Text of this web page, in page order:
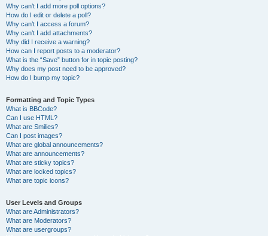
Why can’t I add more poll options?
How do I edit or delete a poll?
Why can’t I access a forum?
Why can’t I add attachments?
Why did I receive a warning?
How can I report posts to a moderator?
What is the “Save” button for in topic posting?
Why does my post need to be approved?
How do I bump my topic?
Formatting and Topic Types
What is BBCode?
Can I use HTML?
What are Smilies?
Can I post images?
What are global announcements?
What are announcements?
What are sticky topics?
What are locked topics?
What are topic icons?
User Levels and Groups
What are Administrators?
What are Moderators?
What are usergroups?